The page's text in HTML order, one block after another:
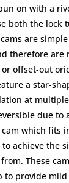
on with a
both the lock
are
therefore are
offset-out
a star-
at
due to
which fits
achieve the
These
to provide